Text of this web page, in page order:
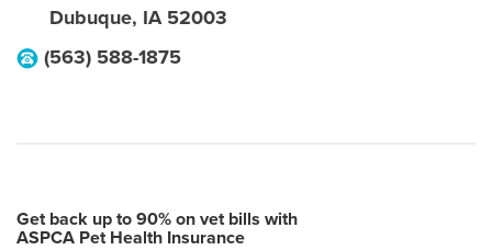
Dubuque, IA 52003
(563) 588-1875
Get back up to 90% on vet bills with
ASPCA Pet Health Insurance